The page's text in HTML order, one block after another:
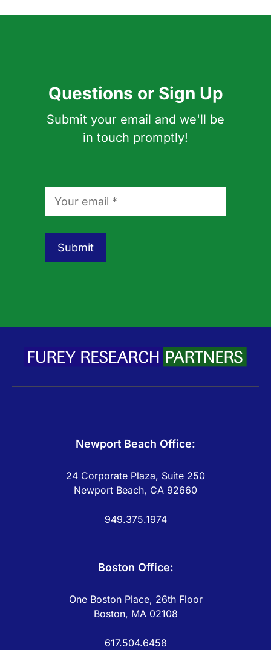
Questions or Sign Up
Submit your email and we'll be
in touch promptly!
Newport Beach Office:
24 Corporate Plaza, Suite 250
Newport Beach, CA 92660
949.375.1974
Boston Office:
One Boston Place, 26th Floor
Boston, MA 02108
617.504.6458